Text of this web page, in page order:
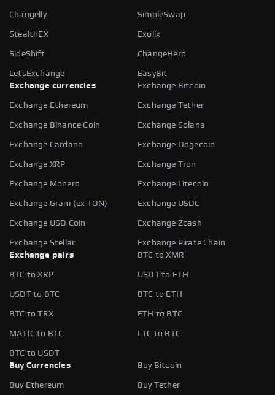
Changelly SimpleSwap
StealthEX Exolix
SideShift ChangeHero
LetsExchange
EasyBit
Exchange currencies
Exchange Bitcoin
Exchange Ethereum Exchange Tether
Exchange Binance Coin Exchange Solana
Exchange Cardano Exchange Dogecoin
Exchange XRP Exchange Tron
Exchange Monero Exchange Litecoin
Exchange Gram (ex TON) Exchange USDC
Exchange USD Coin Exchange Zcash
Exchange Stellar
Exchange Pirate Chain
Exchange pairs
BTC to XMR
BTC to XRP USDT to ETH
USDT to BTC BTC to ETH
BTC to TRX ETH to BTC
MATIC to BTC LTC to BTC
BTC to USDT
Buy Currencies
Buy Bitcoin
Buy Ethereum Buy Tether